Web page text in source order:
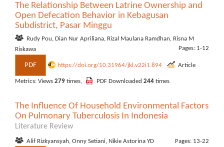
The Relationship Between Latrine Ownership and
Open Defecation Behavior in Kebagusan
Subdistrict, Pasar Minggu
Rudy Pou, Dian Nur Apriliana, Rizal Maulana Ramdhan, Risna M
Riskawa
Pages: 1-12
PDF https://doi.org/10.31964/jkl.v22i1.894 Article
Metrics: Views 279 times, PDF Downloaded 244 times
The Influence Of Household Environmental Factors
On Pulmonary Tuberculosis In Indonesia
Literature Review
Alif Rizkyansyah, Onny Setiani, Nikie Astorina YD Pages: 13-22